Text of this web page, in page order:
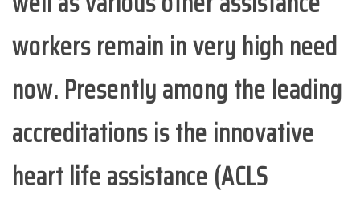
workers remain in very high need
now. Presently among the leading
accreditations is the innovative
heart life assistance (ACLS